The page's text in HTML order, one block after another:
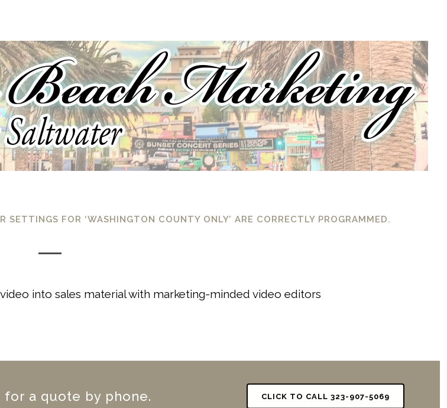
SETTINGS FOR ‘WASHINGTON COUNTY ONLY’ ARE CORRECTLY PROGRAMMED.
into sales material with marketing-minded video editors
a quote by phone. CLICK TO CALL 323-907-5069